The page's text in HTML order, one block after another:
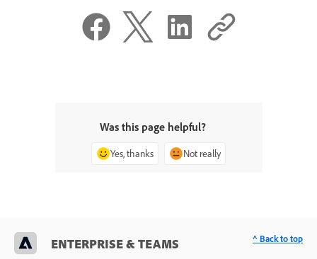
Was this page helpful?
Yes, thanks Not really
ENTERPRISE & TEAMS ^ Back to top